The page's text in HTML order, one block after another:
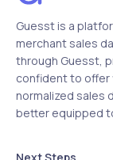
Guesst is a
merchant sales
through Guesst,
confident to offer
normalized sales
better equipped